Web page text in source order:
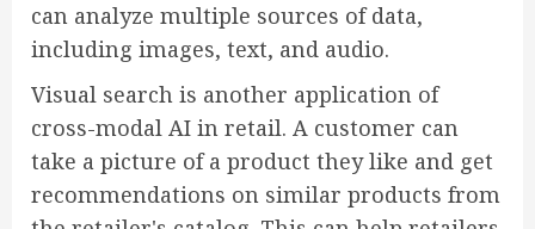
can analyze multiple sources of data,
including images, text, and audio.
Visual search is another application of
cross-modal AI in retail. A customer can
take a picture of a product they like and get
recommendations on similar products from